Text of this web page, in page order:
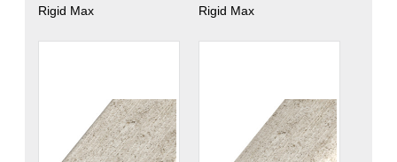
Rigid Max Rigid Max